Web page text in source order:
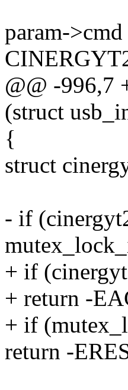
param->cmd
@@ -996,7
(struct
{
struct
- if
+ if
+ return -
+ if
return -